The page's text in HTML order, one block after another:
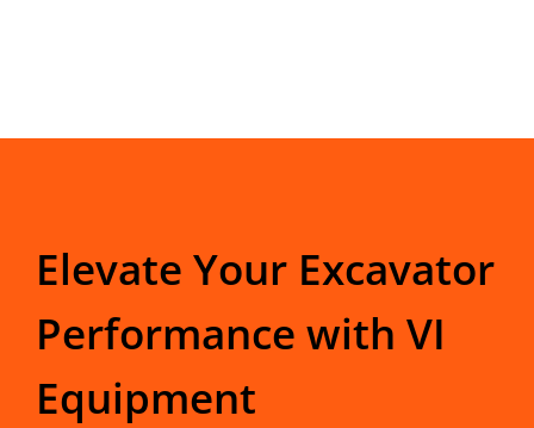
Elevate Your Excavator
Performance with VI
Equipment